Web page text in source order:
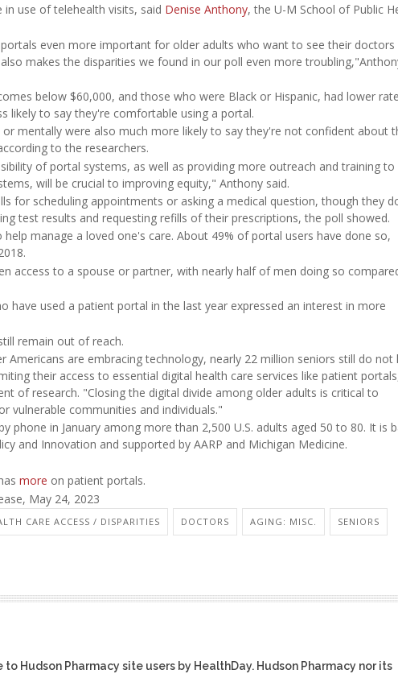
use of telehealth visits, said Denise Anthony, the U-M School of Public
even more important for older adults who want to see their doctors
makes the disparities we found in our poll even more
below $60,000, and those who were Black or Hispanic, had lower
likely to say they're comfortable using a portal.
mentally were also much more likely to say they're not confident about
to the researchers.
of portal systems, as well as providing more outreach and training to
will be crucial to improving equity," Anthony said.
for scheduling appointments or asking a medical question, though they
test results and requesting refills of their prescriptions, the poll showed.
manage a loved one's care. About 49% of portal users have done so,
access to a spouse or partner, with nearly half of men doing so
have used a patient portal in the last year expressed an interest in more
remain out of reach.
Americans are embracing technology, nearly 22 million seniors still do not
their access to essential digital health care services like patient
of research. "Closing the digital divide among older adults is critical to
vulnerable communities and individuals."
phone in January among more than 2,500 U.S. adults aged 50 to 80. It is
and Innovation and supported by AARP and Michigan Medicine.
more on patient portals.
May 24, 2023
CARE ACCESS / DISPARITIES DOCTORS AGING: MISC. SENIORS
Hudson Pharmacy site users by HealthDay. Hudson Pharmacy nor its